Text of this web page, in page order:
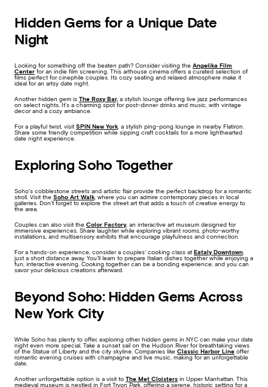
Hidden Gems for a Unique Date
Night
Looking for something off the beaten path? Consider visiting the Angelika Film
Center for an indie film screening. This arthouse cinema offers a curated selection of
films perfect for cinephile couples. Its cozy seating and relaxed atmosphere make it
ideal for an artsy date night.
Another hidden gem is The Roxy Bar, a stylish lounge offering live jazz performances
on select nights. It’s a charming spot for post-dinner drinks and music, with vintage
decor and a cozy ambiance.
For a playful twist, visit SPIN New York , a stylish ping-pong lounge in nearby Flatiron.
Share some friendly competition while sipping craft cocktails for a more lighthearted
date night experience.
Exploring Soho Together
Soho’s cobblestone streets and artistic flair provide the perfect backdrop for a romantic
stroll. Visit the Soho Art Walk , where you can admire contemporary pieces in local
galleries. Don’t forget to explore the street art that adds a touch of creative energy to
the area.
Couples can also visit the Color Factory, an interactive art museum designed for
immersive experiences. Share laughter while exploring vibrant rooms, photo-worthy
installations, and multisensory exhibits that encourage playfulness and connection.
For a hands-on experience, consider a couples’ cooking class at Eataly Downtown
just a short distance away. You’ll learn to prepare Italian dishes together while enjoying a
fun, interactive evening. Cooking together can be a bonding experience, and you can
savor your delicious creations afterward.
Beyond Soho: Hidden Gems Across
New York City
While Soho has plenty to offer, exploring other hidden gems in NYC can make your date
night even more special. Take a sunset sail on the Hudson River for breathtaking views
of the Statue of Liberty and the city skyline. Companies like Classic Harbor Line offer
romantic evening cruises with champagne and live music, making for an unforgettable
date.
Another unforgettable option is a visit to The Met Cloisters in Upper Manhattan. This
medieval museum is nestled in Fort Tryon Park, offering a serene, historic setting for a